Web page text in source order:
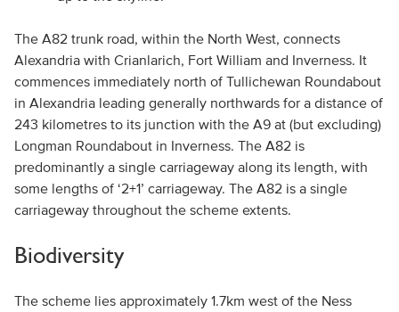
The A82 trunk road, within the North West, connects
Alexandria with Crianlarich, Fort William and Inverness. It
commences immediately north of Tullichewan Roundabout
in Alexandria leading generally northwards for a distance of
243 kilometres to its junction with the A9 at (but excluding)
Longman Roundabout in Inverness. The A82 is
predominantly a single carriageway along its length, with
some lengths of ‘2+1’ carriageway. The A82 is a single
carriageway throughout the scheme extents.
Biodiversity
The scheme lies approximately 1.7km west of the Ness